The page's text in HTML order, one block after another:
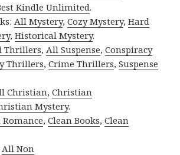
Kindle Unlimited.
All Mystery,Cozy Mystery,Hard
,Historical Mystery.
Thrillers,All Suspense,Conspiracy
Thrillers,Crime Thrillers,Suspense
Christian,Christian
Mystery.
Romance,Clean Books,Clean
All Non